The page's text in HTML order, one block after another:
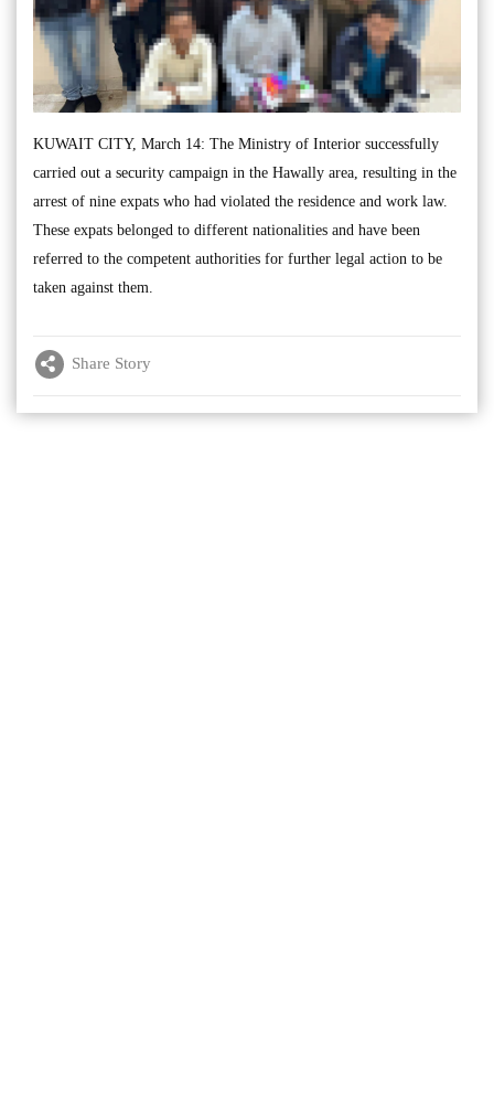
KUWAIT CITY, March 14: The Ministry of Interior successfully
carried out a security campaign in the Hawally area, resulting in the
arrest of nine expats who had violated the residence and work law.
These expats belonged to different nationalities and have been
referred to the competent authorities for further legal action to be
taken against them.
Share Story